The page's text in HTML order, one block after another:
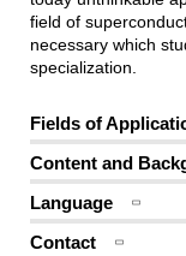
field of
necessary which
specialization.
Fields of
Content and
Language
Contact